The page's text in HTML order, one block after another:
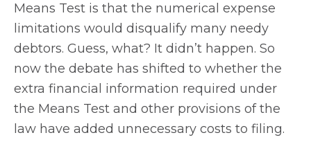
Means Test is that the numerical expense
limitations would disqualify many needy
debtors. Guess, what? It didn’t happen. So
now the debate has shifted to whether the
extra financial information required under
the Means Test and other provisions of the
law have added unnecessary costs to filing.